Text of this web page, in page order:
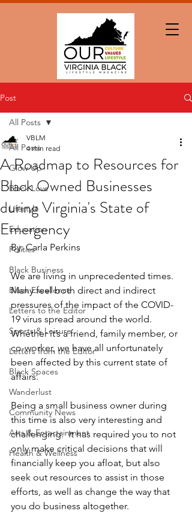
Post
All Posts
Glow Up
Black Love
Lifestyle
Education
Politics
Black Business
Black Excellence
Letters to the Editor
Sports & Leisure
Letters from the Editor
Black Spaces
Wanderlust
Community News
Arts & Entertainment
Health & Wellness
All Posts
A Roadmap to Resources for
Black Owned Businesses
during Virginia's State of
Emergency
VBLM
4 min read
By: Carla Perkins
We are living in unprecedented times.
Many feel both direct and indirect
pressures of the impact of the COVID-
19 virus spread around the world.
Whether it’s a friend, family member, or
co-worker, we have all unfortunately
been affected by this current state of
affairs.
Being a small business owner during
this time is also very interesting and
challenging.  It has required you to not
only make critical decisions that will
financially keep you afloat, but also
seek out resources to assist in those
efforts, as well as change the way that
you do business altogether.